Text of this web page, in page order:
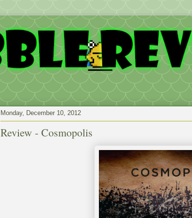
Monday, December 10, 2012
Review - Cosmopolis